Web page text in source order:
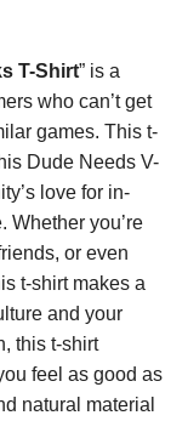
T-Shirt” is a
who can’t get
games. This t-
Dude Needs V-
love for in-
Whether you’re
or even
t-shirt makes a
and your
this t-shirt
feel as good as
natural material